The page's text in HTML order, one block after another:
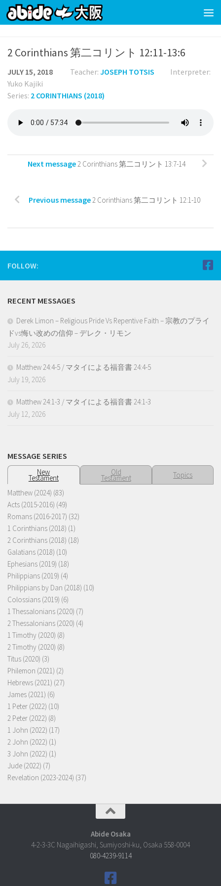
Skip to content
2 Corinthians 第二コリント 12:11-13:6
JULY 15, 2018 Teacher: JOSEPH TOTSIS
Interpreter:
Yuko Kajiki
Series: 2 CORINTHIANS (2018)
Next message2 Corinthians 第二コリント 13:7-14
Previous message2 Corinthians 第二コリント 12:1-10
FOLLOW:
RECENT MESSAGES
Derek Limon – Religious Pride Vs Repentive Faith – 宗教のプライ
ドvs悔い改めの信仰 – デレク・リモン
July 26, 2026
Matthew 24:4-5 / マタイによる福音書 24:4-5
July 19, 2026
Matthew 24:1-3 / マタイによる福音書 24:1-3
July 12, 2026
MESSAGE SERIES
New
Testament
Old
Testament
Topics
Matthew (2024) (83)
Acts (2015-2016) (49)
Romans (2016-2017) (32)
1 Corinthians (2018) (1)
2 Corinthians (2018) (18)
Galatians (2018) (10)
Ephesians (2019) (18)
Philippians (2019) (4)
Philippians by Dan (2018) (10)
Colossians (2019) (6)
1 Thessalonians (2020) (7)
2 Thessalonians (2020) (4)
1 Timothy (2020) (8)
2 Timothy (2020) (8)
Titus (2020) (3)
Philemon (2021) (2)
Hebrews (2021) (27)
James (2021) (6)
1 Peter (2022) (10)
2 Peter (2022) (8)
1 John (2022) (17)
2 John (2022) (1)
3 John (2022) (1)
Jude (2022) (7)
Revelation (2023-2024) (37)
Abide Osaka
4-2-3-3C Nagaihigashi, Sumiyoshi-ku, Osaka 558-0004
080-4239-9114